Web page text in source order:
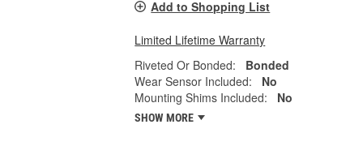
Add to Shopping List
Limited Lifetime Warranty
Riveted Or Bonded:
Bonded
Wear Sensor Included:
No
Mounting Shims Included:
No
SHOW MORE